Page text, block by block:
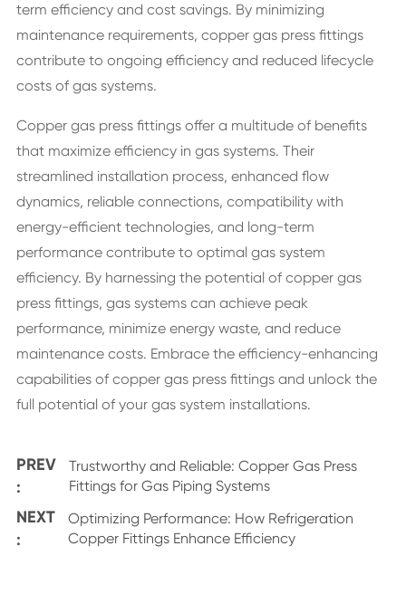
term efficiency and cost savings. By minimizing
maintenance requirements, copper gas press fittings
contribute to ongoing efficiency and reduced lifecycle
costs of gas systems.
Copper gas press fittings offer a multitude of benefits
that maximize efficiency in gas systems. Their
streamlined installation process, enhanced flow
dynamics, reliable connections, compatibility with
energy-efficient technologies, and long-term
performance contribute to optimal gas system
efficiency. By harnessing the potential of copper gas
press fittings, gas systems can achieve peak
performance, minimize energy waste, and reduce
maintenance costs. Embrace the efficiency-enhancing
capabilities of copper gas press fittings and unlock the
full potential of your gas system installations.
PREV
:
Trustworthy and Reliable: Copper Gas Press
Fittings for Gas Piping Systems
NEXT
:
Optimizing Performance: How Refrigeration
Copper Fittings Enhance Efficiency